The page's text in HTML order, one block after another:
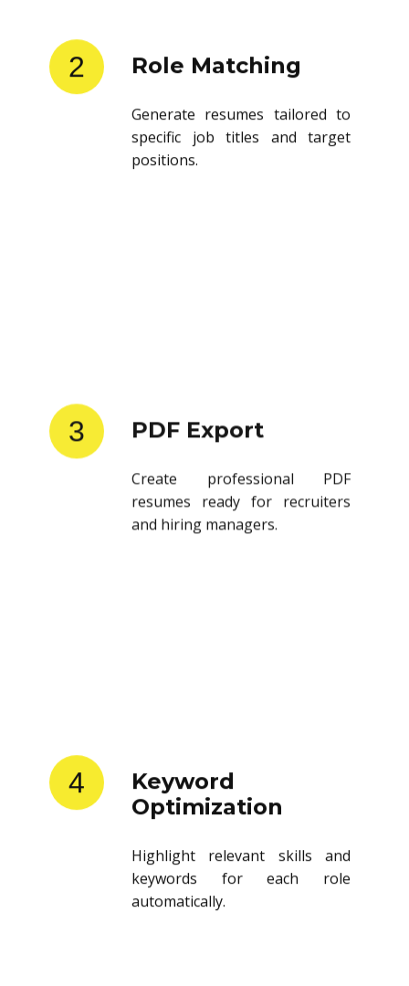
2 Role Matching
Generate resumes tailored to
specific job titles and target
positions.
3 PDF Export
Create professional PDF
resumes ready for recruiters
and hiring managers.
4
Keyword
Optimization
Highlight relevant skills and
keywords for each role
automatically.